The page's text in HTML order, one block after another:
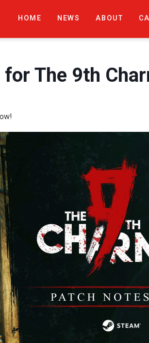
HOME NEWS ABOUT
The 9th